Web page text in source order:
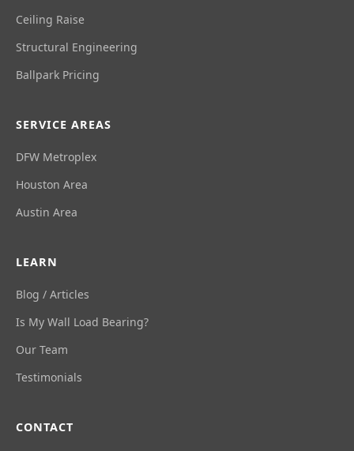
Ceiling Raise
Structural Engineering
Ballpark Pricing
SERVICE AREAS
DFW Metroplex
Houston Area
Austin Area
LEARN
Blog / Articles
Is My Wall Load Bearing?
Our Team
Testimonials
CONTACT